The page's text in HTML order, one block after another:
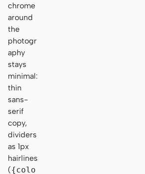
chrome
around
the
photogr
aphy
stays
minimal:
thin
sans-
serif
copy,
dividers
as 1px
hairlines
({colo